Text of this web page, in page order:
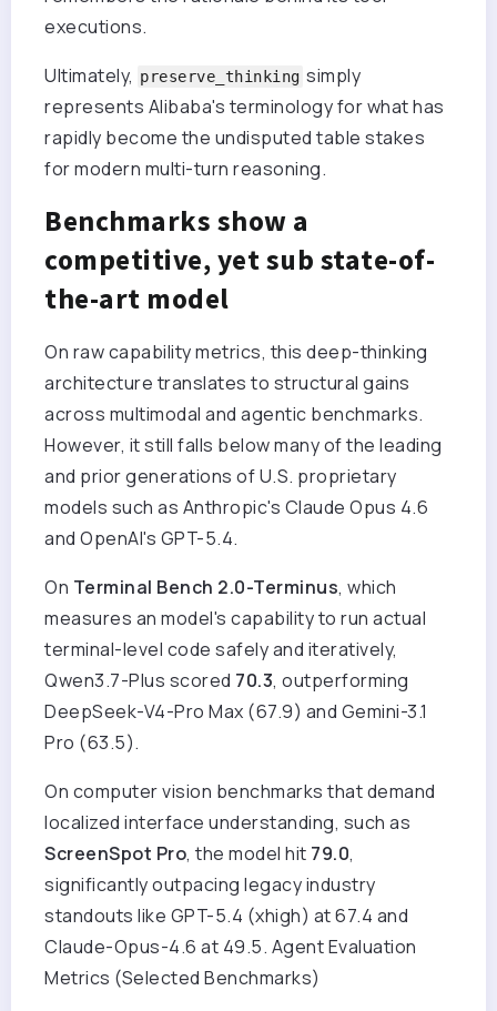
executions.
Ultimately, preserve_thinking simply
represents Alibaba's terminology for what has
rapidly become the undisputed table stakes
for modern multi-turn reasoning.
Benchmarks show a
competitive, yet sub state-of-
the-art model
On raw capability metrics, this deep-thinking
architecture translates to structural gains
across multimodal and agentic benchmarks.
However, it still falls below many of the leading
and prior generations of U.S. proprietary
models such as Anthropic's Claude Opus 4.6
and OpenAI's GPT-5.4.
On Terminal Bench 2.0-Terminus, which
measures an model's capability to run actual
terminal-level code safely and iteratively,
Qwen3.7-Plus scored 70.3, outperforming
DeepSeek-V4-Pro Max (67.9) and Gemini-3.1
Pro (63.5).
On computer vision benchmarks that demand
localized interface understanding, such as
ScreenSpot Pro, the model hit 79.0,
significantly outpacing legacy industry
standouts like GPT-5.4 (xhigh) at 67.4 and
Claude-Opus-4.6 at 49.5. Agent Evaluation
Metrics (Selected Benchmarks)